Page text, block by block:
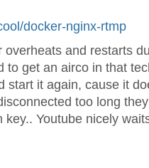
docker-nginx-rtmp
overheats and restarts
to get an airco in that
start it again, cause it
too long
Youtube nicely